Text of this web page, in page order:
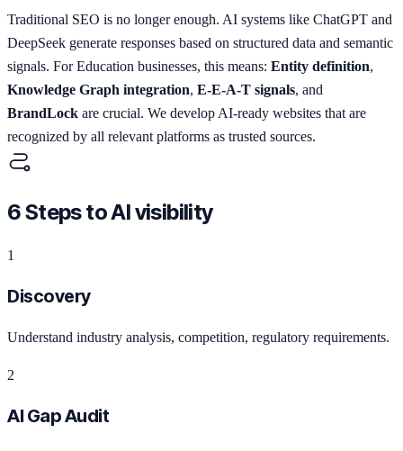
Traditional SEO is no longer enough. AI systems like ChatGPT and
DeepSeek generate responses based on structured data and semantic
signals. For Education businesses, this means: Entity definition,
Knowledge Graph integration, E-E-A-T signals, and
BrandLock are crucial. We develop AI-ready websites that are
recognized by all relevant platforms as trusted sources.
6 Steps to AI visibility
1
Discovery
Understand industry analysis, competition, regulatory requirements.
2
AI Gap Audit